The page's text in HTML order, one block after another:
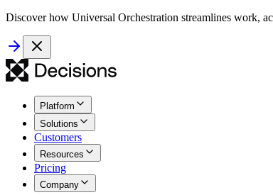
Discover how Universal Orchestration streamlines work,
Platform
Solutions
Customers
Resources
Pricing
Company